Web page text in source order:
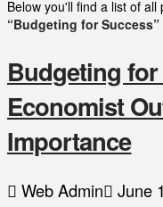
Below you'll find a list of
“Budgeting for Success”
Budgeting
Economist
Importance
Web Admin June